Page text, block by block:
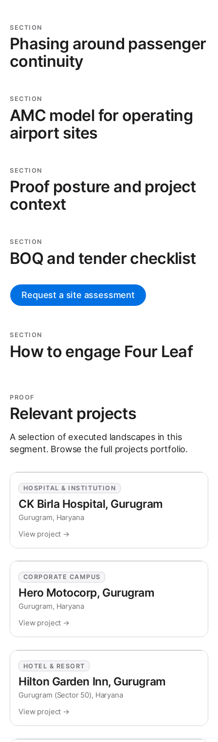
SECTION
Phasing around passenger
continuity
SECTION
AMC model for operating
airport sites
SECTION
Proof posture and project
context
SECTION
BOQ and tender checklist
Request a site assessment
SECTION
How to engage Four Leaf
PROOF
Relevant projects
A selection of executed landscapes in this
segment. Browse the full projects portfolio.
HOSPITAL & INSTITUTION
CK Birla Hospital, Gurugram
Gurugram, Haryana
View project →
CORPORATE CAMPUS
Hero Motocorp, Gurugram
Gurugram, Haryana
View project →
HOTEL & RESORT
Hilton Garden Inn, Gurugram
Gurugram (Sector 50), Haryana
View project →